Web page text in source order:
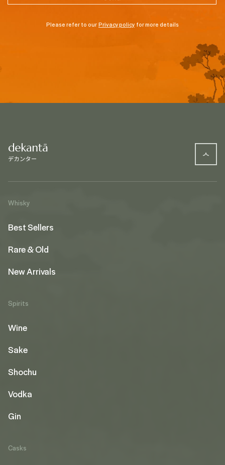
Please refer to ourPrivacy policy for more details
Whisky
Best Sellers
Rare & Old
New Arrivals
Spirits
Wine
Sake
Shochu
Vodka
Gin
Casks